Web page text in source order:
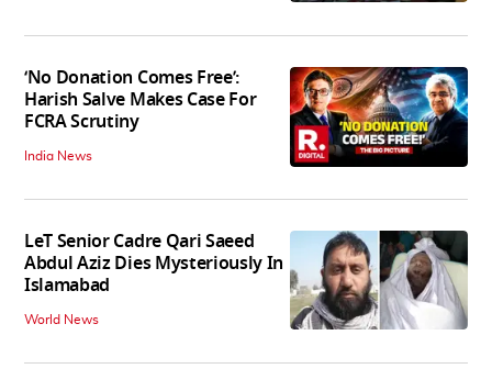
‘No Donation Comes Free’:
Harish Salve Makes Case For
FCRA Scrutiny
India News
LeT Senior Cadre Qari Saeed
Abdul Aziz Dies Mysteriously In
Islamabad
World News